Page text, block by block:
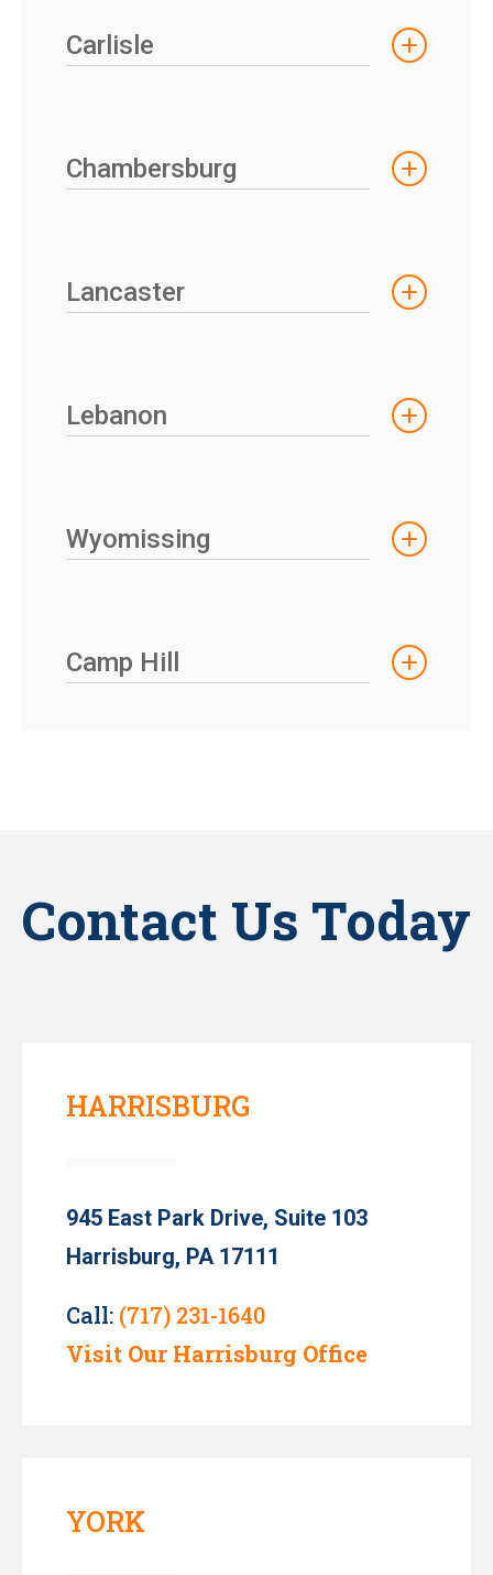
Carlisle
Chambersburg
Lancaster
Lebanon
Wyomissing
Camp Hill
Contact Us Today
HARRISBURG
945 East Park Drive, Suite 103
Harrisburg, PA 17111
Call: (717) 231-1640
Visit Our Harrisburg Office
YORK